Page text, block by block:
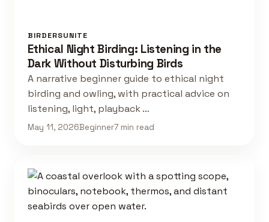
BIRDERSUNITE
Ethical Night Birding: Listening in the
Dark Without Disturbing Birds
A narrative beginner guide to ethical night
birding and owling, with practical advice on
listening, light, playback …
May 11, 2026Beginner7 min read